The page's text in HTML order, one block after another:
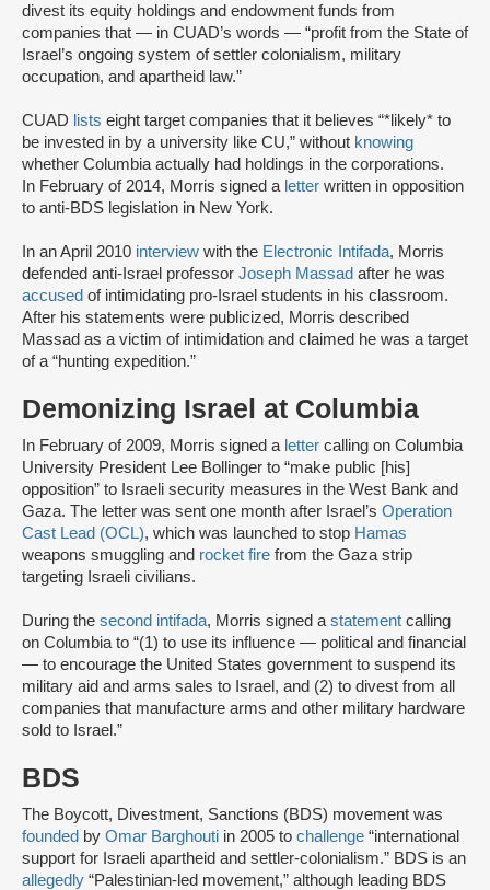
divest its equity holdings and endowment funds from
companies that — in CUAD’s words — “profit from the State of
Israel’s ongoing system of settler colonialism, military
occupation, and apartheid law.”
CUAD lists eight target companies that it believes “*likely* to
be invested in by a university like CU,” without knowing
whether Columbia actually had holdings in the corporations.
In February of 2014, Morris signed a letter written in opposition
to anti-BDS legislation in New York.
In an April 2010 interview with the Electronic Intifada, Morris
defended anti-Israel professor Joseph Massad after he was
accused of intimidating pro-Israel students in his classroom.
After his statements were publicized, Morris described
Massad as a victim of intimidation and claimed he was a target
of a “hunting expedition.”
Demonizing Israel at Columbia
In February of 2009, Morris signed a letter calling on Columbia
University President Lee Bollinger to “make public [his]
opposition” to Israeli security measures in the West Bank and
Gaza. The letter was sent one month after Israel’s Operation
Cast Lead (OCL), which was launched to stop Hamas
weapons smuggling and rocket fire from the Gaza strip
targeting Israeli civilians.
During the second intifada, Morris signed a statement calling
on Columbia to “(1) to use its influence — political and financial
— to encourage the United States government to suspend its
military aid and arms sales to Israel, and (2) to divest from all
companies that manufacture arms and other military hardware
sold to Israel.”
BDS
The Boycott, Divestment, Sanctions (BDS) movement was
founded by Omar Barghouti in 2005 to challenge “international
support for Israeli apartheid and settler-colonialism.” BDS is an
allegedly “Palestinian-led movement,” although leading BDS